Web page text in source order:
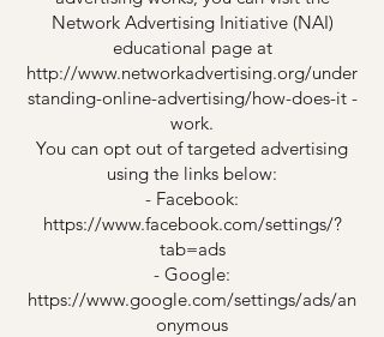
Network Advertising Initiative (NAI)
educational page at
http://www.networkadvertising.org/under
standing-online-advertising/how-does-it -
work.
You can opt out of targeted advertising
using the links below:
- Facebook:
https://www.facebook.com/settings/?
tab=ads
- Google:
https://www.google.com/settings/ads/an
onymous